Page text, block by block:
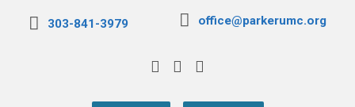
303-841-3979 office@parkerumc.org